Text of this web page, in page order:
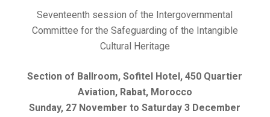
Seventeenth session of the Intergovernmental
Committee for the Safeguarding of the Intangible
Cultural Heritage
Section of Ballroom, Sofitel Hotel, 450 Quartier
Aviation, Rabat, Morocco
Sunday, 27 November to Saturday 3 December